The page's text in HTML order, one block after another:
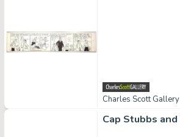
Charles Scott Gallery